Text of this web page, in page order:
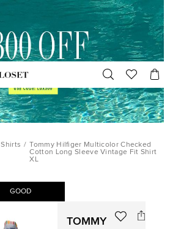
Shirts / Tommy Hilfiger Multicolor Checked
Cotton Long Sleeve Vintage Fit Shirt
XL
GOOD
TOMMY